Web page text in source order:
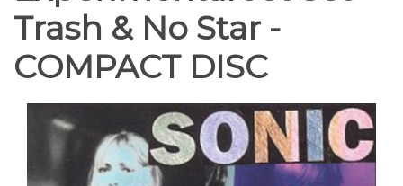
Trash & No Star -
COMPACT DISC